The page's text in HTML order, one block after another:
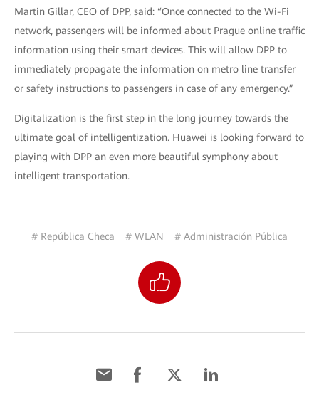
Martin Gillar, CEO of DPP, said: “Once connected to the Wi-Fi
network, passengers will be informed about Prague online traffic
information using their smart devices. This will allow DPP to
immediately propagate the information on metro line transfer
or safety instructions to passengers in case of any emergency.”
Digitalization is the first step in the long journey towards the
ultimate goal of intelligentization. Huawei is looking forward to
playing with DPP an even more beautiful symphony about
intelligent transportation.
# República Checa # WLAN # Administración Pública